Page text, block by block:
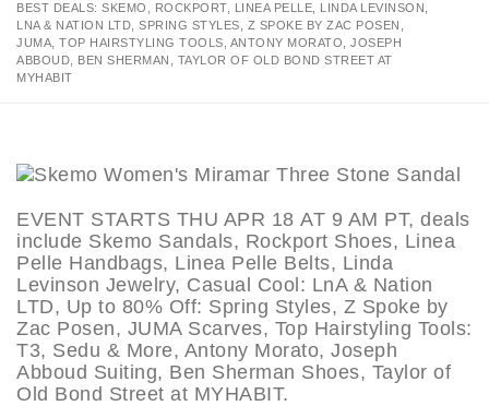
BEST DEALS: SKEMO, ROCKPORT, LINEA PELLE, LINDA LEVINSON,
LNA & NATION LTD, SPRING STYLES, Z SPOKE BY ZAC POSEN,
JUMA, TOP HAIRSTYLING TOOLS, ANTONY MORATO, JOSEPH
ABBOUD, BEN SHERMAN, TAYLOR OF OLD BOND STREET AT
MYHABIT
EVENT STARTS THU APR 18 AT 9 AM PT, deals
include Skemo Sandals, Rockport Shoes, Linea
Pelle Handbags, Linea Pelle Belts, Linda
Levinson Jewelry, Casual Cool: LnA & Nation
LTD, Up to 80% Off: Spring Styles, Z Spoke by
Zac Posen, JUMA Scarves, Top Hairstyling Tools:
T3, Sedu & More, Antony Morato, Joseph
Abboud Suiting, Ben Sherman Shoes, Taylor of
Old Bond Street at MYHABIT.